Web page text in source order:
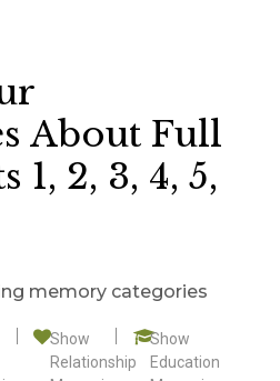
About Full
1, 2, 3, 4, 5,
memory categories
Show
Relationship
Show
Education